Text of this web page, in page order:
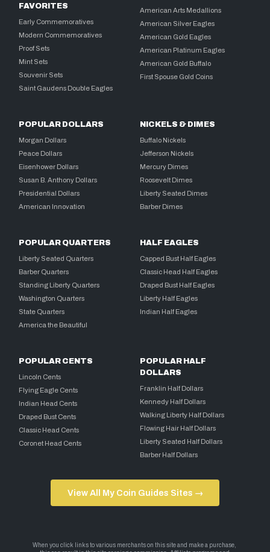
FAVORITES
Early Commemoratives
Modern Commemoratives
Proof Sets
Mint Sets
Souvenir Sets
Saint Gaudens Double Eagles
American Arts Medallions
American Silver Eagles
American Gold Eagles
American Platinum Eagles
American Gold Buffalo
First Spouse Gold Coins
POPULAR DOLLARS
Morgan Dollars
Peace Dollars
Eisenhower Dollars
Susan B. Anthony Dollars
Presidential Dollars
American Innovation
NICKELS & DIMES
Buffalo Nickels
Jefferson Nickels
Mercury Dimes
Roosevelt Dimes
Liberty Seated Dimes
Barber Dimes
POPULAR QUARTERS
Liberty Seated Quarters
Barber Quarters
Standing Liberty Quarters
Washington Quarters
State Quarters
America the Beautiful
HALF EAGLES
Capped Bust Half Eagles
Classic Head Half Eagles
Draped Bust Half Eagles
Liberty Half Eagles
Indian Half Eagles
POPULAR CENTS
Lincoln Cents
Flying Eagle Cents
Indian Head Cents
Draped Bust Cents
Classic Head Cents
Coronet Head Cents
POPULAR HALF
DOLLARS
Franklin Half Dollars
Kennedy Half Dollars
Walking Liberty Half Dollars
Flowing Hair Half Dollars
Liberty Seated Half Dollars
Barber Half Dollars
View All My Coin Guides Sites →